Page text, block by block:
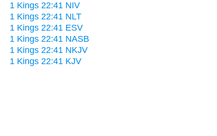
1 Kings 22:41 NIV
1 Kings 22:41 NLT
1 Kings 22:41 ESV
1 Kings 22:41 NASB
1 Kings 22:41 NKJV
1 Kings 22:41 KJV